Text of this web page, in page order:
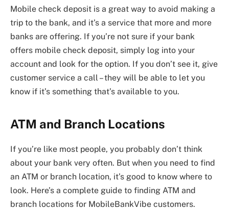
Mobile check deposit is a great way to avoid making a
trip to the bank, and it’s a service that more and more
banks are offering. If you’re not sure if your bank
offers mobile check deposit, simply log into your
account and look for the option. If you don’t see it, give
customer service a call – they will be able to let you
know if it’s something that’s available to you.
ATM and Branch Locations
If you’re like most people, you probably don’t think
about your bank very often. But when you need to find
an ATM or branch location, it’s good to know where to
look. Here’s a complete guide to finding ATM and
branch locations for MobileBankVibe customers.